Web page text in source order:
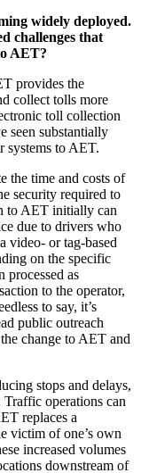
widely deployed.
challenges that
AET?
provides the
collect tolls more
toll collection
seen substantially
systems to AET.
the time and costs of
security required to
to AET initially can
due to drivers who
video- or tag-based
on the specific
processed as
to the operator,
to say, it’s
public outreach
change to AET and
stops and delays,
operations can
replaces a
victim of one’s own
increased volumes
downstream of